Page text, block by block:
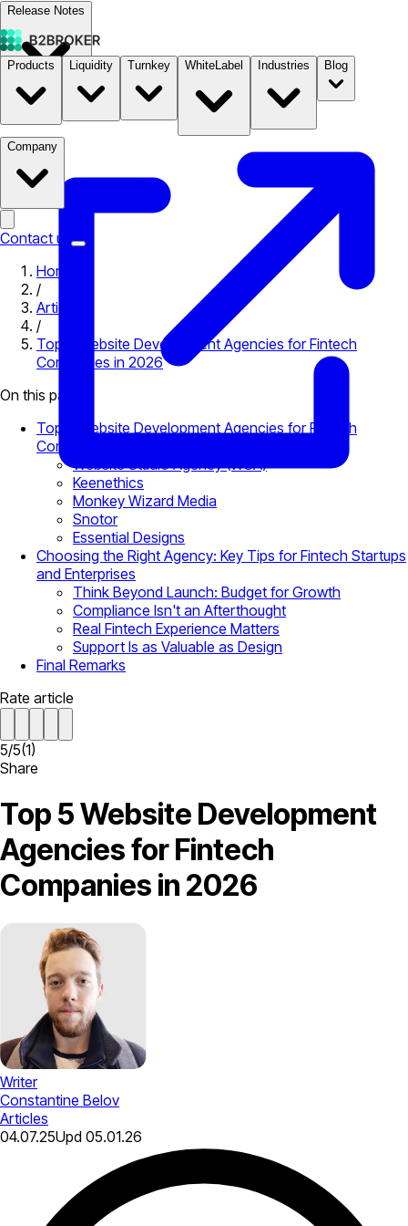
Release Notes
Documentation B2STORE
Products Liquidity Turnkey WhiteLabel Industries Blog
Company
Contact us
Home
/
Articles
/
Top 5 Website Development Agencies for Fintech
Companies in 2026
On this page
Top 5 Website Development Agencies for Fintech
Companies in 2026
Website Studio Agency (WSA)
Keenethics
Monkey Wizard Media
Snotor
Essential Designs
Choosing the Right Agency: Key Tips for Fintech Startups
and Enterprises
Think Beyond Launch: Budget for Growth
Compliance Isn't an Afterthought
Real Fintech Experience Matters
Support Is as Valuable as Design
Final Remarks
Rate article
5/5(1)
Share
Top 5 Website Development
Agencies for Fintech
Companies in 2026
Writer
Constantine Belov
Articles
04.07.25Upd 05.01.26